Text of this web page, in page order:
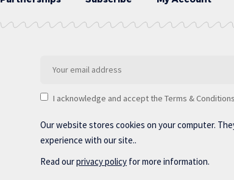
I acknowledge and accept the Terms & Conditions
Our website stores cookies on your computer.
experience with our site..
Read ourprivacy policy for more information.